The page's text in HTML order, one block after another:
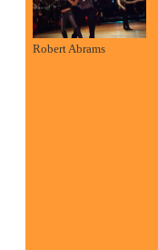
Robert Abrams